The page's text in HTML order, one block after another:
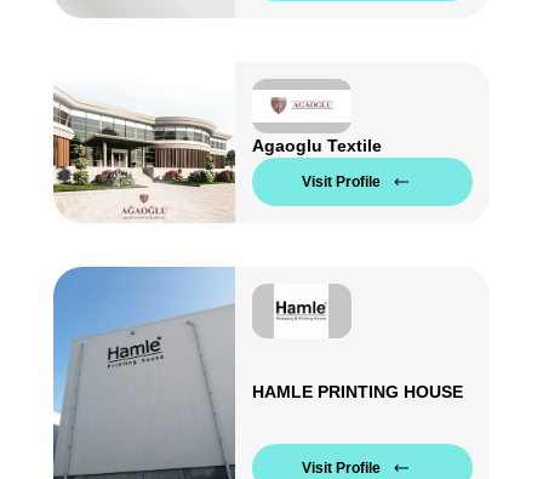
Agaoglu Textile
Visit Profile
HAMLE PRINTING HOUSE
Visit Profile